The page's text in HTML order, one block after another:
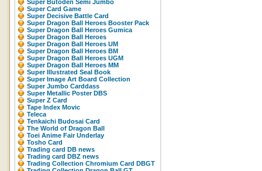
Super Butoden Semi Jumbo
Super Card Game
Super Decisive Battle Card
Super Dragon Ball Heroes Booster Pack
Super Dragon Ball Heroes Gumica
Super Dragon Ball Heroes
Super Dragon Ball Heroes UM
Super Dragon Ball Heroes BM
Super Dragon Ball Heroes UGM
Super Dragon Ball Heroes MM
Super Illustrated Seal Book
Super Image Art Board Collection
Super Jumbo Carddass
Super Metallic Poster DBS
Super Z Card
Tape Index Movic
Teleca
Tenkaichi Budosai Card
The World of Dragon Ball
Toei Anime Fair Underlay
Tosho Card
Trading card DB news
Trading card DBZ news
Trading Collection Chromium Card DBGT